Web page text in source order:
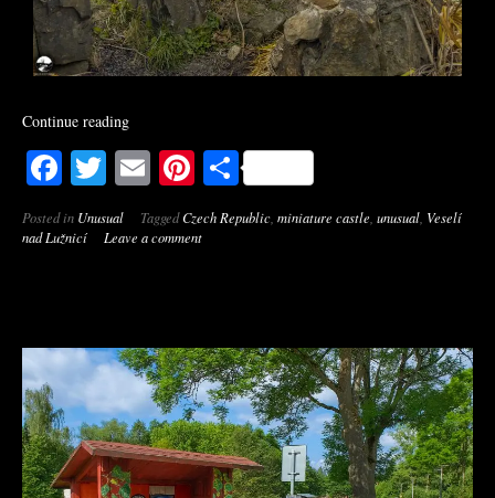
Continue reading
Facebook
Twitter
EmailPinterest
Share
Posted in Unusual TaggedCzech Republic miniature castle unusual Veselí
nad Lužnicí
Leave a comment